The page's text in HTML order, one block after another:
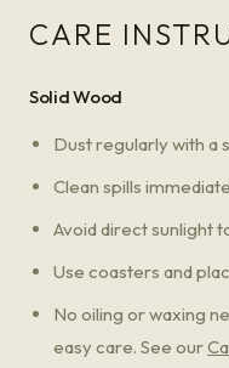
CARE
Solid Wood
Dust regularly with a
Clean spills
Avoid direct sunlight
Use coasters and
No oiling or waxing
easy care. See our